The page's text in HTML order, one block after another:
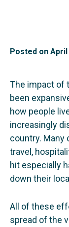
Posted on April
The impact of
been
how people
increasingly
country. Many
travel,
hit especially
down their
All of these
spread of the